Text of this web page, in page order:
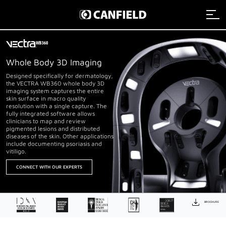
Imaging Systems
Imaging Systems Overview
Aesthetic Systems
Face Imaging
VISIA
VECTRA H2
Clinical Services
Clinical Services Overview
Clinical Services Team
Image Analysis
Graphic Services
Data Management
Support
Technical Support
Distributors
About
About Canfield
News And Updates
Careers
Whole Body 3D Imaging
Designed specifically for dermatology,
the VECTRA WB360 whole body 3D
imaging system captures the entire
skin surface in macro quality
resolution with a single capture. The
fully integrated software allows
clinicians to map and review
pigmented lesions and distributed
diseases of the skin. Other applications
include documenting psoriasis and
vitiligo.
CONNECT WITH OUR EXPERTS
BROCHURE